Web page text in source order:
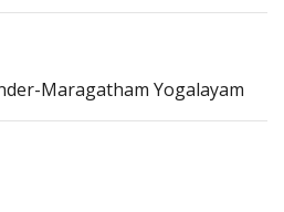
Maragatham Yogalayam